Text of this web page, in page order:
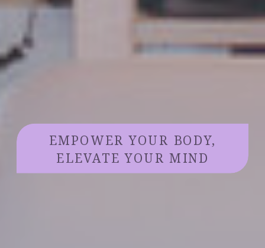
EMPOWER YOUR BODY,
ELEVATE YOUR MIND